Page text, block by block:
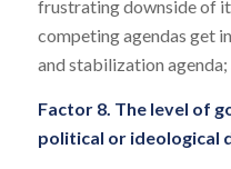
frustrating downside of
competing agendas get
and stabilization agenda;
Factor 8. The level of
political or ideological